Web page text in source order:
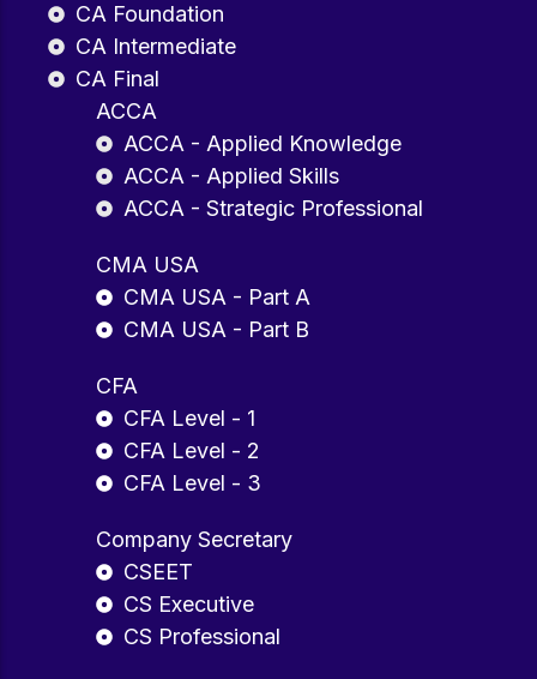
CA Foundation
CA Intermediate
CA Final
ACCA
ACCA - Applied Knowledge
ACCA - Applied Skills
ACCA - Strategic Professional
CMA USA
CMA USA - Part A
CMA USA - Part B
CFA
CFA Level - 1
CFA Level - 2
CFA Level - 3
Company Secretary
CSEET
CS Executive
CS Professional